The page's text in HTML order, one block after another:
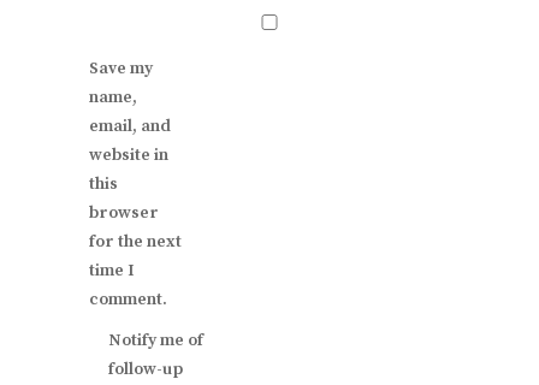
Save my
name,
email, and
website in
this
browser
for the next
time I
comment.
Notify me of
follow-up